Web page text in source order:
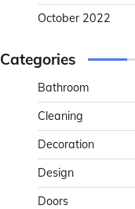
October 2022
Categories
Bathroom
Cleaning
Decoration
Design
Doors